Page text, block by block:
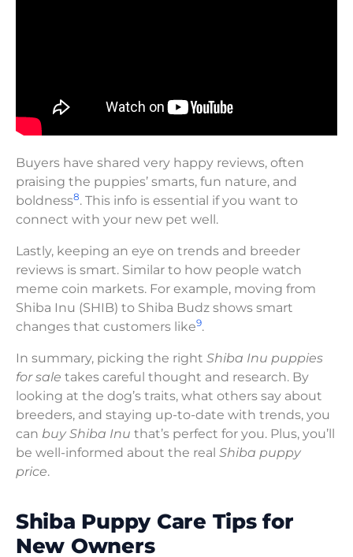
Buyers have shared very happy reviews, often
praising the puppies’ smarts, fun nature, and
boldness8. This info is essential if you want to
connect with your new pet well.
Lastly, keeping an eye on trends and breeder
reviews is smart. Similar to how people watch
meme coin markets. For example, moving from
Shiba Inu (SHIB) to Shiba Budz shows smart
changes that customers like9.
In summary, picking the right Shiba Inu puppies
for sale takes careful thought and research. By
looking at the dog’s traits, what others say about
breeders, and staying up-to-date with trends, you
can buy Shiba Inu that’s perfect for you. Plus, you’ll
be well-informed about the real Shiba puppy
price.
Shiba Puppy Care Tips for
New Owners